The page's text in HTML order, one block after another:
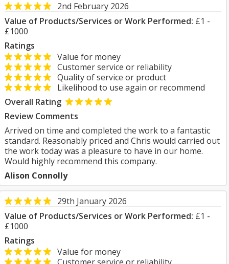
2nd February 2026
Value of Products/Services or Work Performed: £1 -
£1000
Ratings
Value for money
Customer service or reliability
Quality of service or product
Likelihood to use again or recommend
Overall Rating
Review Comments
Arrived on time and completed the work to a fantastic
standard. Reasonably priced and Chris would carried out
the work today was a pleasure to have in our home.
Would highly recommend this company.
Alison Connolly
29th January 2026
Value of Products/Services or Work Performed: £1 -
£1000
Ratings
Value for money